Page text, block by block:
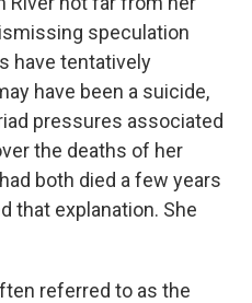
speculation
have tentatively
have been a suicide,
pressures associated
the deaths of her
both died a few years
that explanation. She
referred to as the